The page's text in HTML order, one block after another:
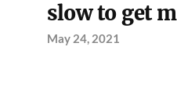
slow to get
May 24, 2021